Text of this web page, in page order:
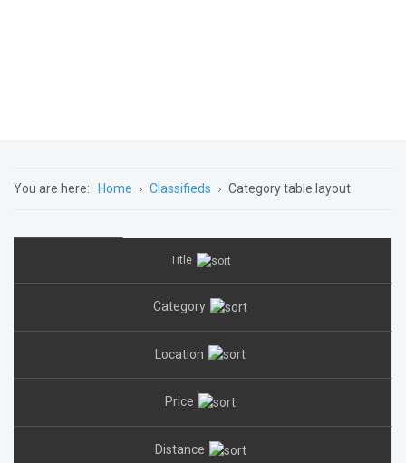
You are here: Home Classifieds Category table layout
Title
Category
Location
Price
Distance